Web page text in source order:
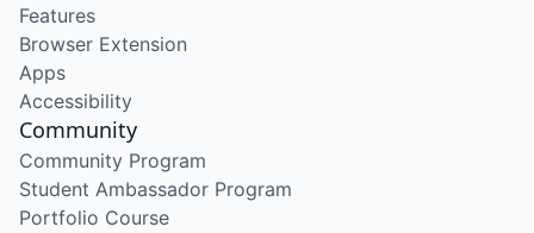
Features
Browser Extension
Apps
Accessibility
Community
Community Program
Student Ambassador Program
Portfolio Course